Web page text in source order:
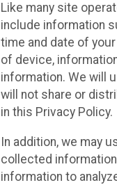
Like many site
include information
time and date of
of device,
information. We will
will not share or
in this Privacy Policy.
In addition, we may
collected
information to